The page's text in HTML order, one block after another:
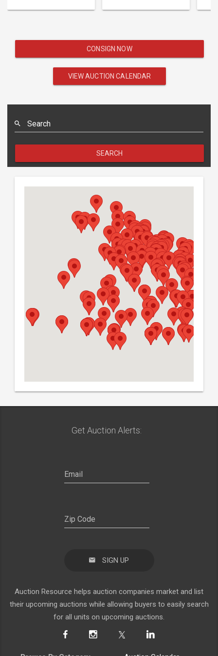
CONSIGN NOW
VIEW AUCTION CALENDAR
Search
SEARCH
Get Auction Alerts:
SIGN UP
Auction Resource helps auction companies market and list
their upcoming auctions while allowing buyers to easily search
for all units on upcoming auctions.